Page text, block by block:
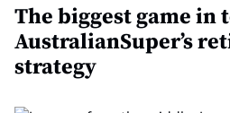
The biggest game in
AustralianSuper’s
strategy